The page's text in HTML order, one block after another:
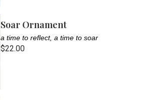
Soar Ornament
a time to reflect, a time to soar
$22.00